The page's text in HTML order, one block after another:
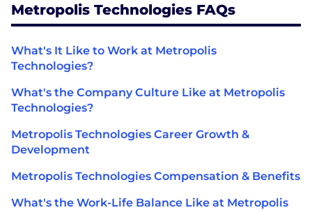
Metropolis Technologies FAQs
What's It Like to Work at Metropolis
Technologies?
What's the Company Culture Like at Metropolis
Technologies?
Metropolis Technologies Career Growth &
Development
Metropolis Technologies Compensation & Benefits
What's the Work-Life Balance Like at Metropolis